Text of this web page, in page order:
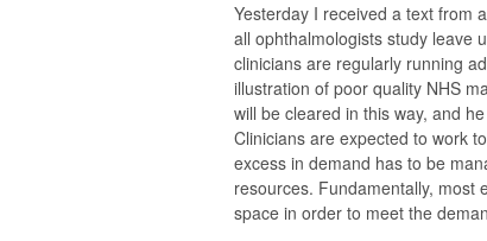
Yesterday I received a text from
all ophthalmologists study leave
clinicians are regularly running
illustration of poor quality NHS
will be cleared in this way, and
Clinicians are expected to work
excess in demand has to be
resources. Fundamentally, most
space in order to meet the